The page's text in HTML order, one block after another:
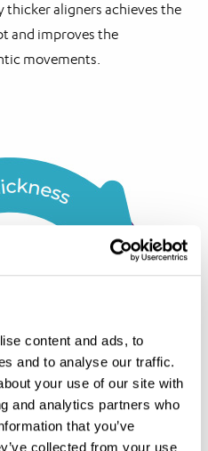
content and ads, to
and to analyse our traffic.
your use of our site with
and analytics partners who
that you’ve
collected from your use
thicker aligners achieves the
and improves the
movements.